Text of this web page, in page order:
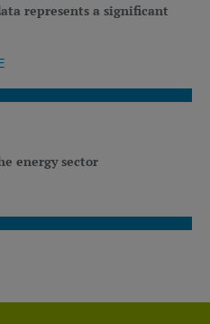
represents a significant
energy sector